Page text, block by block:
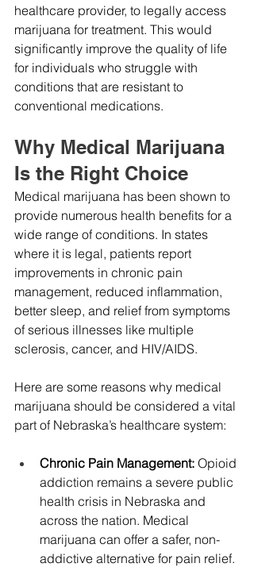
healthcare provider, to legally access
marijuana for treatment. This would
significantly improve the quality of life
for individuals who struggle with
conditions that are resistant to
conventional medications.
Why Medical Marijuana
Is the Right Choice
Medical marijuana has been shown to
provide numerous health benefits for a
wide range of conditions. In states
where it is legal, patients report
improvements in chronic pain
management, reduced inflammation,
better sleep, and relief from symptoms
of serious illnesses like multiple
sclerosis, cancer, and HIV/AIDS.
Here are some reasons why medical
marijuana should be considered a vital
part of Nebraska’s healthcare system:
Chronic Pain Management: Opioid
addiction remains a severe public
health crisis in Nebraska and
across the nation. Medical
marijuana can offer a safer, non-
addictive alternative for pain relief.